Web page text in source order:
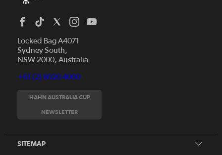
Locked Bag A4071
Sydney South,
NSW 2000, Australia
+61 (2) 8020 4000
HAHN AUSTRALIA CUP
NEWSLETTER
SITEMAP
News
Videos
Fixtures
Tickets